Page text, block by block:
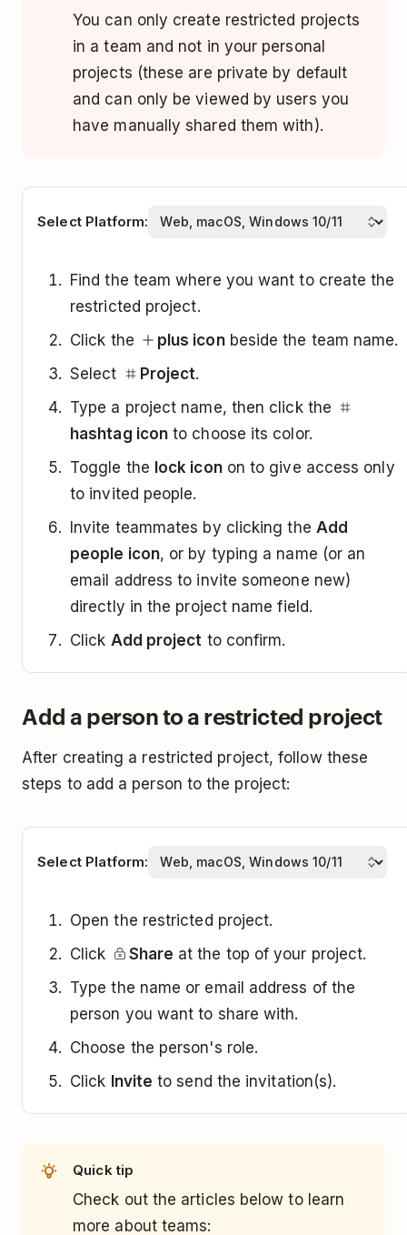
You can only create restricted projects
in a team and not in your personal
projects (these are private by default
and can only be viewed by users you
have manually shared them with).
Select Platform:
Find the team where you want to create the
restricted project.
Click the
plus iconbeside the team name.
Select
Project.
Type a project name, then click the
hashtag icon to choose its color.
Toggle the lock iconon to give access only
to invited people.
Invite teammates by clicking the Add
people icon, or by typing a name (or an
email address to invite someone new)
directly in the project name field.
Click Add project to confirm.
Add a person to a restricted project
After creating a restricted project, follow these
steps to add a person to the project:
Select Platform:
Open the restricted project.
Click
Share at the top of your project.
Type the name or email address of the
person you want to share with.
Choose the person's role.
Click Invite to send the invitation(s).
Quick tip
Check out the articles below to learn
more about teams: